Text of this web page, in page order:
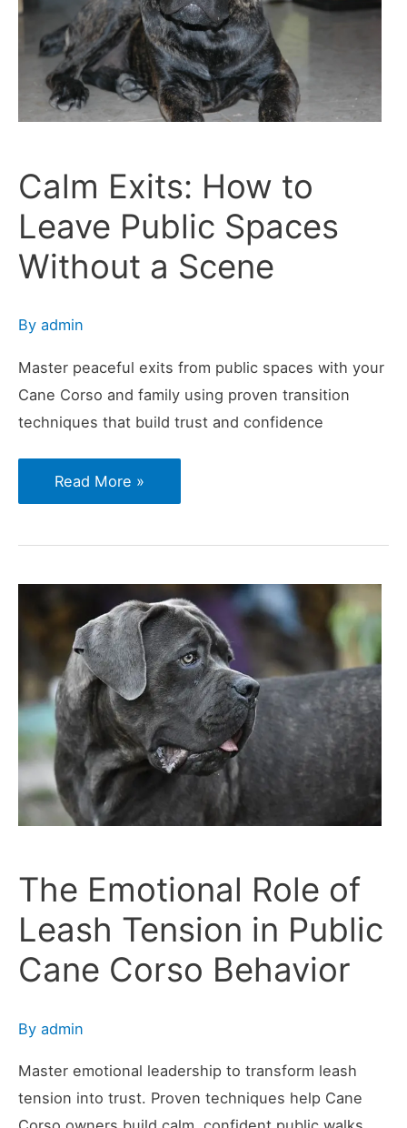
Calm Exits: How to
Leave Public Spaces
Without a Scene
By admin
Master peaceful exits from public spaces with your
Cane Corso and family using proven transition
techniques that build trust and confidence
Calm
Exits:
Leave
Public
Spaces
Without
a
Scene
Read More »
The Emotional Role of
Leash Tension in Public
Cane Corso Behavior
By admin
Master emotional leadership to transform leash
tension into trust. Proven techniques help Cane